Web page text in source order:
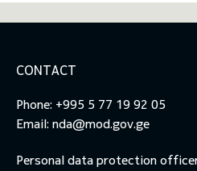
CONTACT
Phone: +995 5 77 19 92 05
Email: nda@mod.gov.ge
Personal data protection